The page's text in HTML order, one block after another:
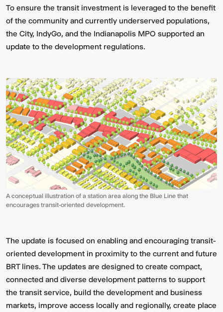
To ensure the transit investment is leveraged to the benefit
of the community and currently underserved populations,
the City, IndyGo, and the Indianapolis MPO supported an
update to the development regulations.
A conceptual illustration of a station area along the Blue Line that
encourages transit-oriented development.
The update is focused on enabling and encouraging transit-
oriented development in proximity to the current and future
BRT lines. The updates are designed to create compact,
connected and diverse development patterns to support
the transit service, build the development and business
markets, improve access locally and regionally, create place